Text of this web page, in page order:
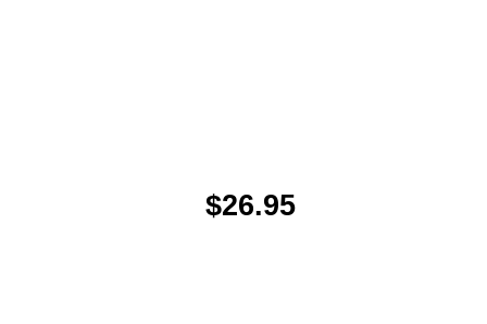
$26.95